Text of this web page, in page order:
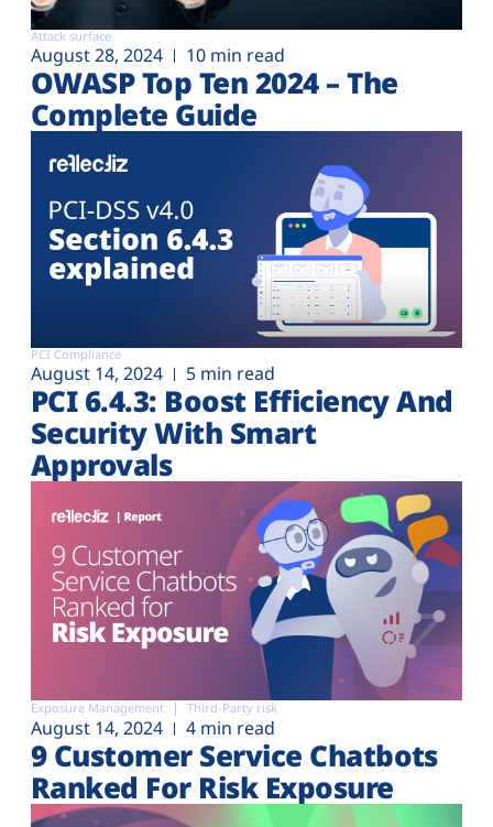
Attack surface
August 28, 2024 10 min read
OWASP Top Ten 2024 – The
Complete Guide
PCI Compliance
August 14, 2024 5 min read
PCI 6.4.3: Boost Efficiency And
Security With Smart
Approvals
Exposure Management Third-Party risk
August 14, 2024 4 min read
9 Customer Service Chatbots
Ranked For Risk Exposure